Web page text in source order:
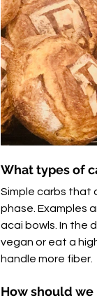
What types of
Simple carbs that
phase. Examples
acai bowls. In the
vegan or eat a
handle more fiber.
How should